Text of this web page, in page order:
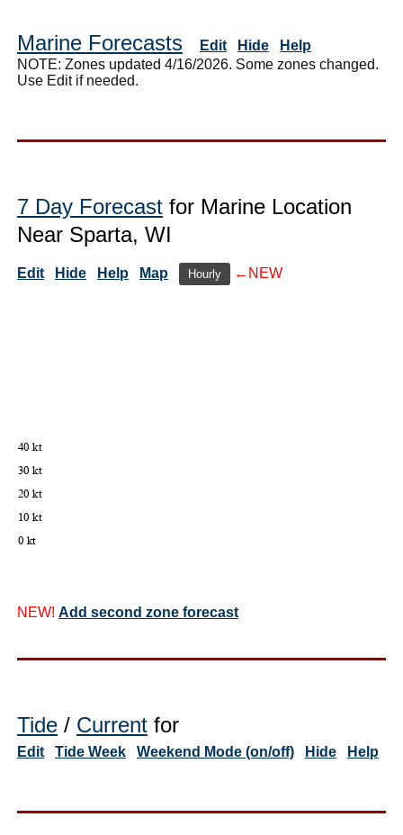
Marine Forecasts Edit Hide
Help
NOTE: Zones updated 4/16/2026. Some zones changed.
Use Edit if needed.
7 Day Forecast for Marine Location
Near Sparta, WI
Edit Hide Help Map Hourly ←NEW
NEW! Add second zone forecast
Tide / Current for
Edit Tide Week Weekend Mode (on/off) Hide Help